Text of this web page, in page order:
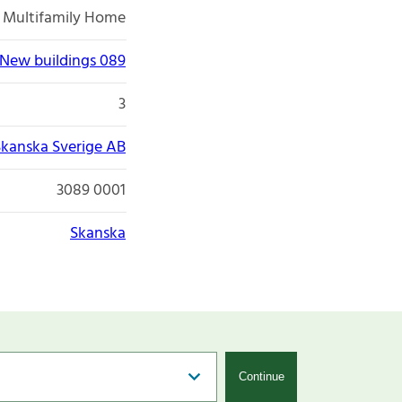
Multifamily Home
New buildings 089
3
Sverige AB
3089 0001
Skanska
Continue